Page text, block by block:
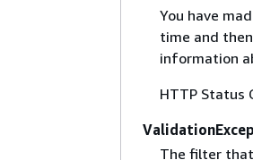
You have
time and
information
HTTP Status
The filter